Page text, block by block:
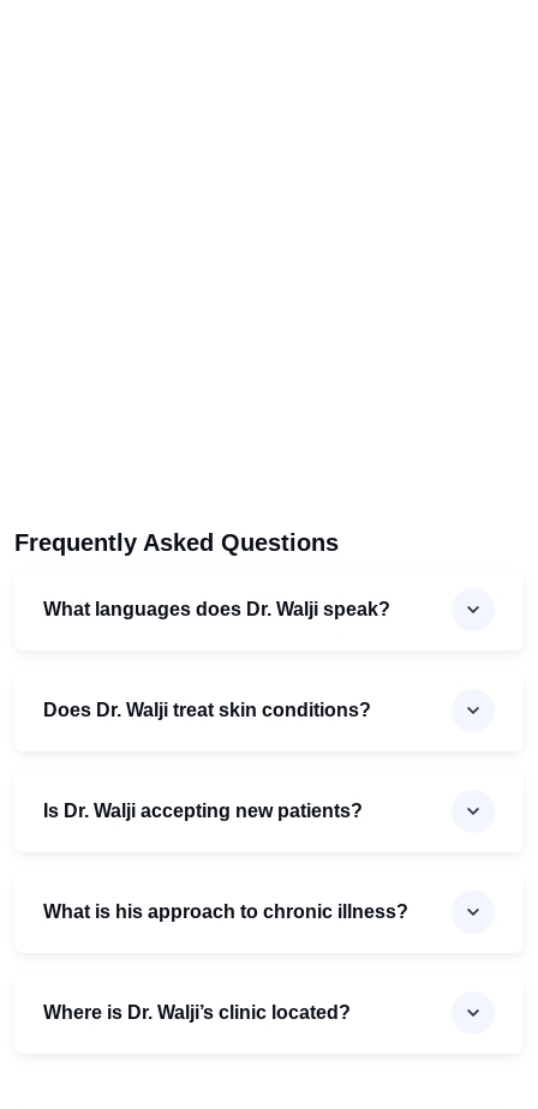
Frequently Asked Questions
What languages does Dr. Walji speak?
Does Dr. Walji treat skin conditions?
Is Dr. Walji accepting new patients?
What is his approach to chronic illness?
Where is Dr. Walji’s clinic located?